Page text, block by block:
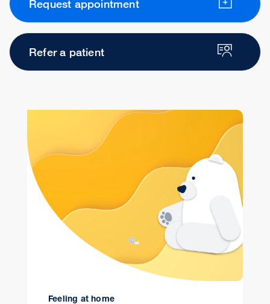
Request appointment
Refer a patient
Feeling at home